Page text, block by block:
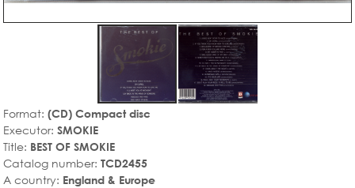
Format: (CD) Compact disc
Executor: SMOKIE
Title: BEST OF SMOKIE
Catalog number: TCD2455
A country: England & Europe